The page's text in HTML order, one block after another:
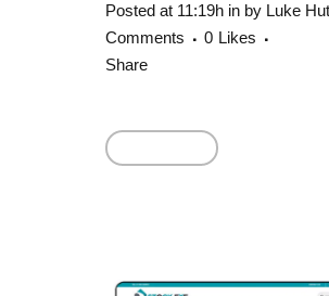
Posted at 11:19h in by Luke
Comments
0 Likes
Share